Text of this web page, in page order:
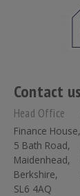
Contact us
Head Office
Finance House,
5 Bath Road,
Maidenhead,
Berkshire,
SL6 4AQ